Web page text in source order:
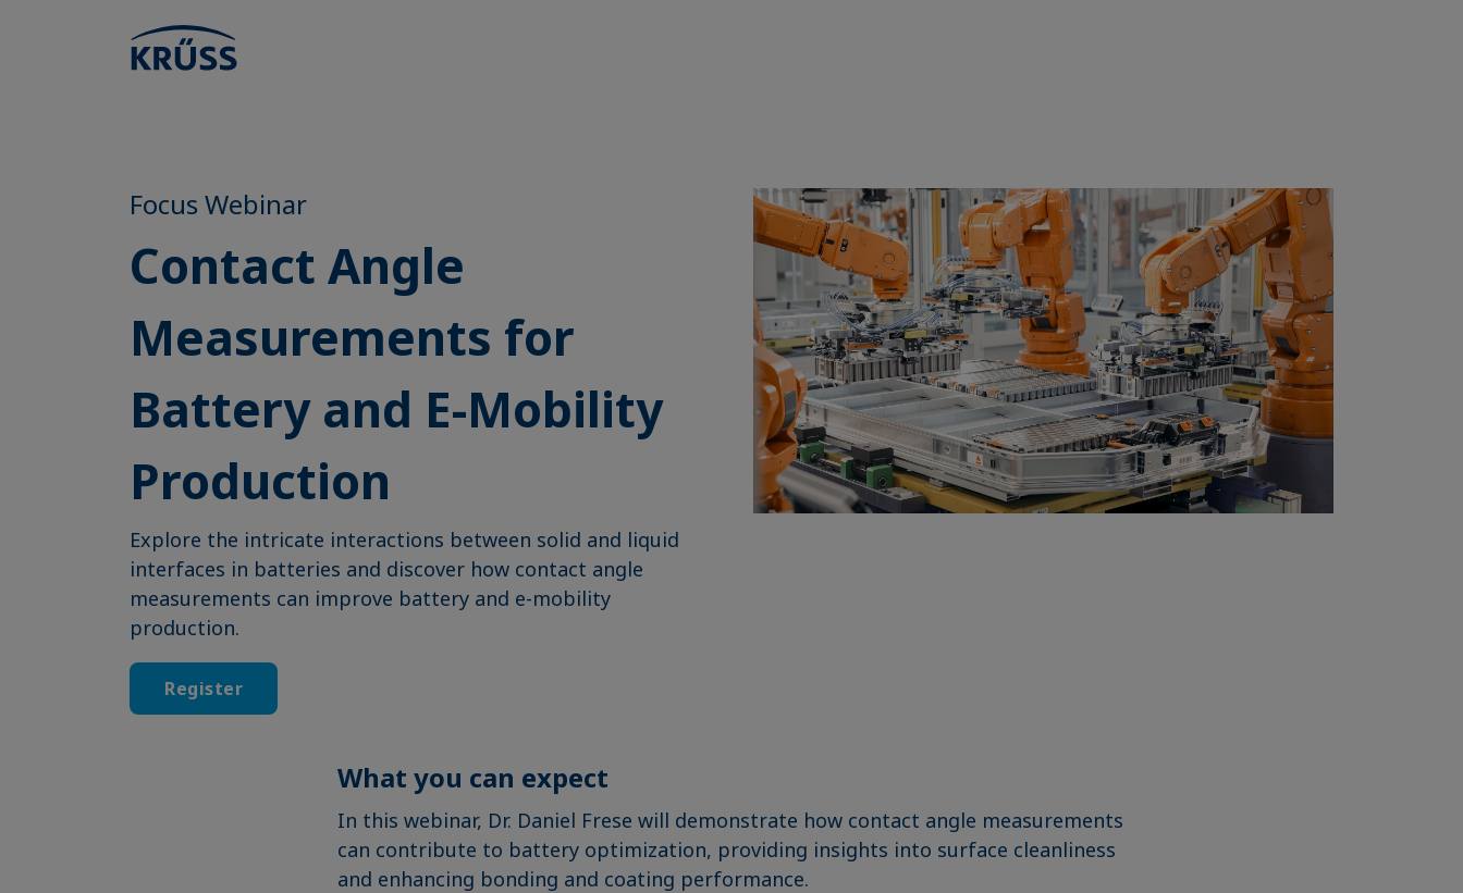
Focus Webinar
Contact Angle
Measurements for
Battery and E-Mobility
Production
Explore the intricate interactions between solid and liquid
interfaces in batteries and discover how contact angle
measurements can improve battery and e-mobility
production.
Register
What you can expect
In this webinar, Dr. Daniel Frese will demonstrate how contact angle measurements
can contribute to battery optimization, providing insights into surface cleanliness
and enhancing bonding and coating performance.